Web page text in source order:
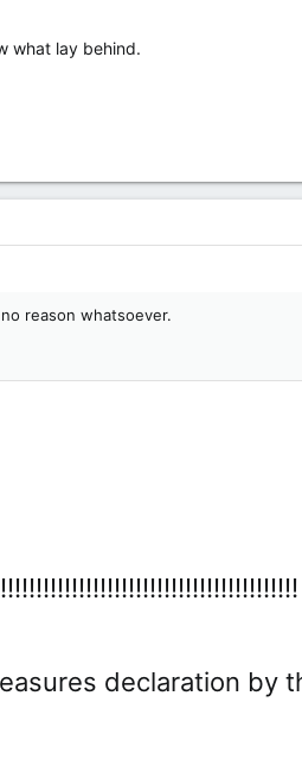
what lay behind.
reason whatsoever.
declaration by